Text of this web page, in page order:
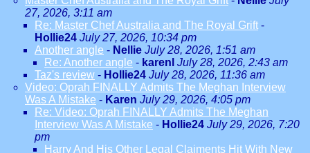
27, 2026, 3:11 am
Re: Master Chef Australia and The Royal Grift -
Hollie24 July 27, 2026, 10:34 pm
Another angle - Nellie July 28, 2026, 1:51 am
Re: Another angle - karenl July 28, 2026, 2:43 am
Taz's review - Hollie24 July 28, 2026, 11:36 am
Video: Oprah FINALLY Admits The Meghan Interview
Was A Mistake - Karen July 29, 2026, 4:05 pm
Re: Video: Oprah FINALLY Admits The Meghan
Interview Was A Mistake - Hollie24 July 29, 2026, 7:20
pm
Harry And His Other Legal Claiments Hit With New